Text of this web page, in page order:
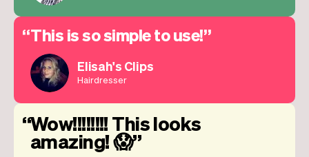
This is so simple to use!
Elisah's Clips
Hairdresser
Wow!!!!!!!! This looks
amazing! 😱